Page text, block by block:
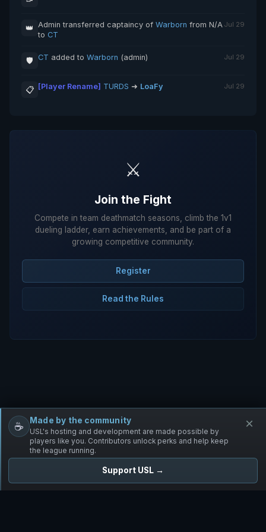
👑 Admin transferred captaincy of Warborn from N/A
to CT
Jul 29
🛡️ CT added to Warborn (admin) Jul 29
📋 [Player Rename] TURDS ➜ LoaFy Jul 29
⚔️
Join the Fight
Compete in team deathmatch seasons, climb the 1v1
dueling ladder, earn achievements, and be part of a
growing competitive community.
Register
Read the Rules
Free Infantry Discord Donate
UNIFIED SKIRMISH LEAGUE
☕ Made by the community
USL's hosting and development are made possible by
players like you. Contributors unlock perks and help keep
the league running.
Support USL →
×